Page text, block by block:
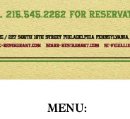
MENU: